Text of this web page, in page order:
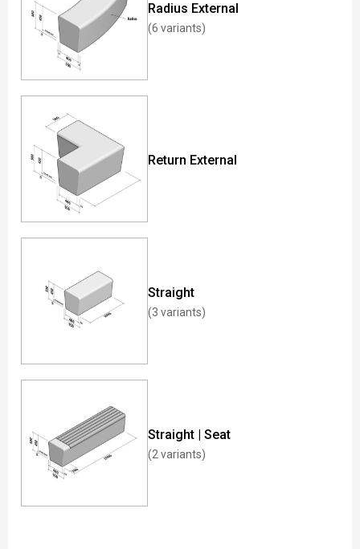
Radius External
(6 variants)
Return External
Straight
(3 variants)
Straight | Seat
(2 variants)